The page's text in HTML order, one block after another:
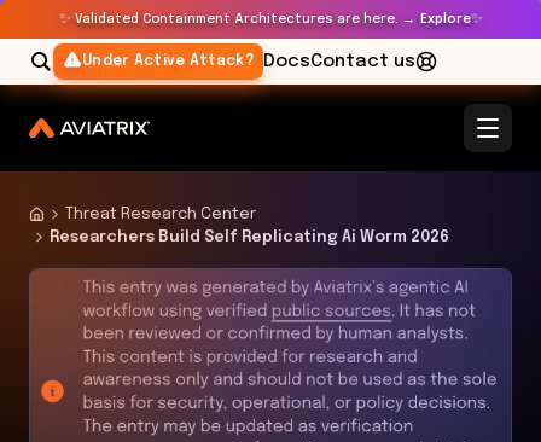
✨ Validated Containment Architectures are here. → Explore✨
Under Active Attack? DocsContact us
Threat Research Center
Researchers Build Self Replicating Ai Worm 2026